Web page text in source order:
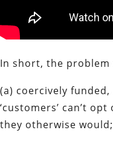
In short, the
(a) coercively funded,
‘customers’ can’t
they otherwise would;